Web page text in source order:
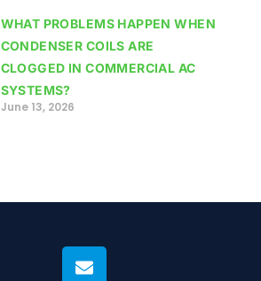
WHAT PROBLEMS HAPPEN WHEN
CONDENSER COILS ARE
CLOGGED IN COMMERCIAL AC
SYSTEMS?
June 13, 2026